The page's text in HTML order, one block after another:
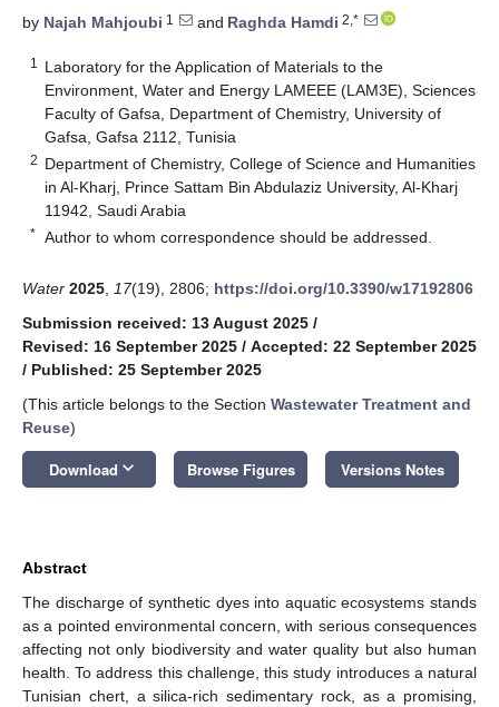
by Najah Mahjoubi 1 and Raghda Hamdi 2,*
1
Laboratory for the Application of Materials to the
Environment, Water and Energy LAMEEE (LAM3E), Sciences
Faculty of Gafsa, Department of Chemistry, University of
Gafsa, Gafsa 2112, Tunisia
2 Department of Chemistry, College of Science and Humanities
in Al-Kharj, Prince Sattam Bin Abdulaziz University, Al-Kharj
11942, Saudi Arabia
* Author to whom correspondence should be addressed.
Water 2025 17(19), 2806; https://doi.org/10.3390/w17192806
Submission received: 13 August 2025 /
Revised: 16 September 2025 / Accepted: 22 September 2025
/ Published: 25 September 2025
(This article belongs to the Section Wastewater Treatment and
Reuse)
Download keyboard_arrow_down Browse Figures Versions Notes
Abstract
The discharge of synthetic dyes into aquatic ecosystems stands
as a pointed environmental concern, with serious consequences
affecting not only biodiversity and water quality but also human
health. To address this challenge, this study introduces a natural
Tunisian chert, a silica-rich sedimentary rock, as a promising,